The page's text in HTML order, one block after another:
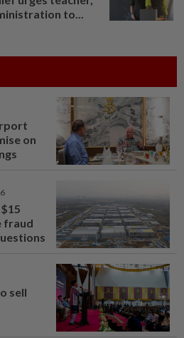
to...
on
fraud
sell